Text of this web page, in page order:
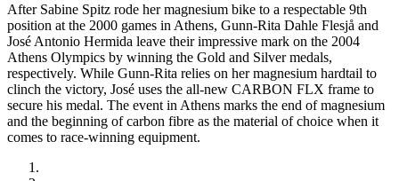
After Sabine Spitz rode her magnesium bike to a respectable 9th
position at the 2000 games in Athens, Gunn-Rita Dahle Flesjå and
José Antonio Hermida leave their impressive mark on the 2004
Athens Olympics by winning the Gold and Silver medals,
respectively. While Gunn-Rita relies on her magnesium hardtail to
clinch the victory, José uses the all-new CARBON FLX frame to
secure his medal. The event in Athens marks the end of magnesium
and the beginning of carbon fibre as the material of choice when it
comes to race-winning equipment.